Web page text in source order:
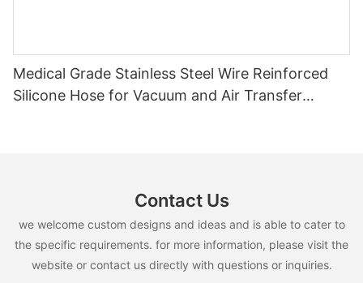
Medical Grade Stainless Steel Wire Reinforced
Silicone Hose for Vacuum and Air Transfer
Contact Us
we welcome custom designs and ideas and is able to cater to
the specific requirements. for more information, please visit the
website or contact us directly with questions or inquiries.